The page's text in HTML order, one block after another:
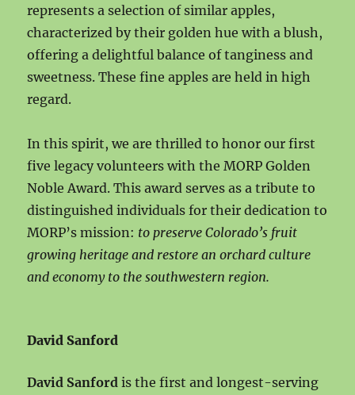
represents a selection of similar apples,
characterized by their golden hue with a blush,
offering a delightful balance of tanginess and
sweetness. These fine apples are held in high
regard.
In this spirit, we are thrilled to honor our first
five legacy volunteers with the MORP Golden
Noble Award. This award serves as a tribute to
distinguished individuals for their dedication to
MORP’s mission: to preserve Colorado’s fruit
growing heritage and restore an orchard culture
and economy to the southwestern region.
David Sanford
David Sanford is the first and longest-serving